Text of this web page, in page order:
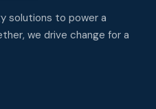
solutions to power a
we drive change for a